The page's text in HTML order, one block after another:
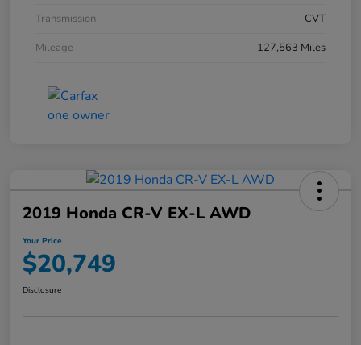
Transmission
CVT
Mileage
127,563 Miles
2019 Honda CR-V EX-L AWD
Your Price
$20,749
Disclosure